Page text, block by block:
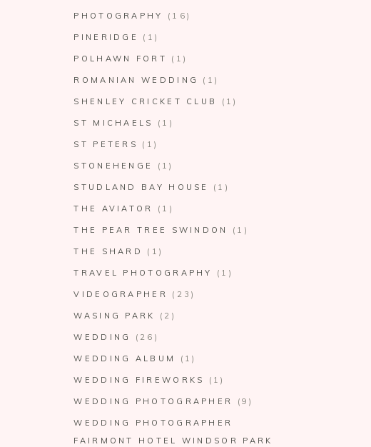
PHOTOGRAPHY (16)
PINERIDGE (1)
POLHAWN FORT (1)
ROMANIAN WEDDING (1)
SHENLEY CRICKET CLUB (1)
ST MICHAELS (1)
ST PETERS (1)
STONEHENGE (1)
STUDLAND BAY HOUSE (1)
THE AVIATOR (1)
THE PEAR TREE SWINDON (1)
THE SHARD (1)
TRAVEL PHOTOGRAPHY (1)
VIDEOGRAPHER (23)
WASING PARK (2)
WEDDING (26)
WEDDING ALBUM (1)
WEDDING FIREWORKS (1)
WEDDING PHOTOGRAPHER (9)
WEDDING PHOTOGRAPHER
FAIRMONT HOTEL WINDSOR PARK